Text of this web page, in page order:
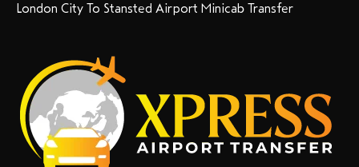
London City To Stansted Airport Minicab Transfer